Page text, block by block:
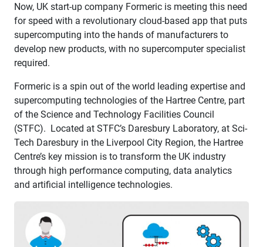
Now, UK start-up company Formeric is meeting this need
for speed with a revolutionary cloud-based app that puts
supercomputing into the hands of manufacturers to
develop new products, with no supercomputer specialist
required.
Formeric is a spin out of the world leading expertise and
supercomputing technologies of the Hartree Centre, part
of the Science and Technology Facilities Council
(STFC). Located at STFC’s Daresbury Laboratory, at Sci-
Tech Daresbury in the Liverpool City Region, the Hartree
Centre’s key mission is to transform the UK industry
through high performance computing, data analytics
and artificial intelligence technologies.